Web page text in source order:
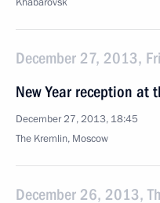
December 27, 2013,
New Year reception at
December 27, 2013, 18:45
The Kremlin, Moscow
December 26, 2013,